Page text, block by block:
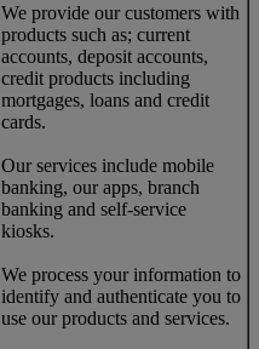
We provide our customers with
products such as; current
accounts, deposit accounts,
credit products including
mortgages, loans and credit
cards.
Our services include mobile
banking, our apps, branch
banking and self-service
kiosks.
We process your information to
identify and authenticate you to
use our products and services.